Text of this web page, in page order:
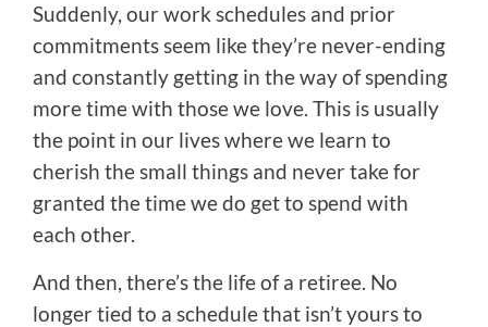
Suddenly, our work schedules and prior
commitments seem like they’re never-ending
and constantly getting in the way of spending
more time with those we love. This is usually
the point in our lives where we learn to
cherish the small things and never take for
granted the time we do get to spend with
each other.
And then, there’s the life of a retiree. No
longer tied to a schedule that isn’t yours to